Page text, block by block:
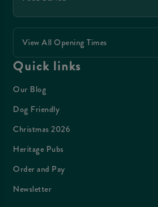
View All Opening Times
Quick links
Our Blog
Dog Friendly
Christmas 2026
Heritage Pubs
Order and Pay
Newsletter